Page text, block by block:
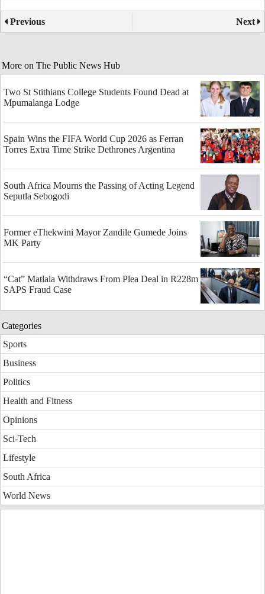
Previous Next
More on The Public News Hub
Two St Stithians College Students Found Dead at
Mpumalanga Lodge
Spain Wins the FIFA World Cup 2026 as Ferran
Torres Extra Time Strike Dethrones Argentina
South Africa Mourns the Passing of Acting Legend
Seputla Sebogodi
Former eThekwini Mayor Zandile Gumede Joins
MK Party
“Cat” Matlala Withdraws From Plea Deal in R228m
SAPS Fraud Case
Categories
Sports
Business
Politics
Health and Fitness
Opinions
Sci-Tech
Lifestyle
South Africa
World News